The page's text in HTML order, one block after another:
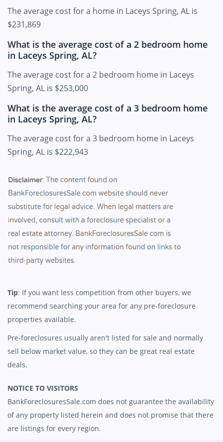
The average cost for a home in Laceys Spring, AL is
$231,869
What is the average cost of a 2 bedroom home
in Laceys Spring, AL?
The average cost for a 2 bedroom home in Laceys
Spring, AL is $253,000
What is the average cost of a 3 bedroom home
in Laceys Spring, AL?
The average cost for a 3 bedroom home in Laceys
Spring, AL is $222,943
Tip: If you want less competition from other buyers, we
recommend searching your area for any pre-foreclosure
properties available.
Pre-foreclosures usually aren't listed for sale and normally
sell below market value, so they can be great real estate
deals.
NOTICE TO VISITORS
BankForeclosuresSale.com does not guarantee the availability
of any property listed herein and does not promise that there
are listings for every region.